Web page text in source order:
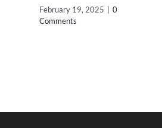
February 19, 2025
0
Comments